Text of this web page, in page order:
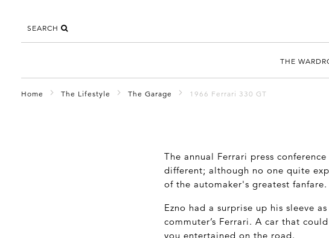
SEARCH
THE
Home The Lifestyle The Garage 1966 Ferrari 330 GT
The annual Ferrari press
different; although no one quite
of the automaker's greatest fanfare.
Ezno had a surprise up his sleeve
commuter’s Ferrari. A car that
you entertained on the road.